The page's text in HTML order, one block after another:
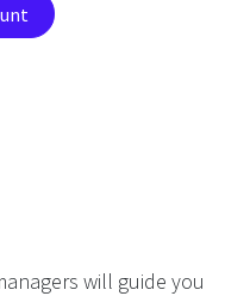
will guide you